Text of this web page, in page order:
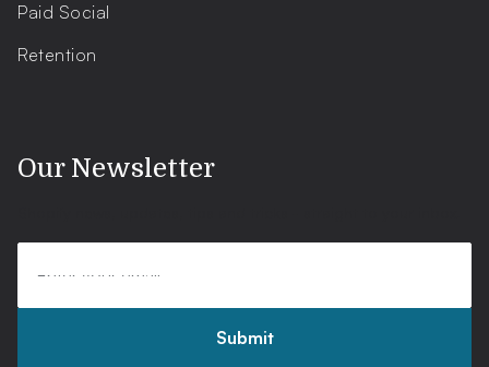
Paid Social
Retention
Our Newsletter